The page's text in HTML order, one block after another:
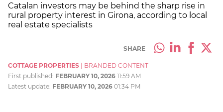
Catalan investors may be behind the sharp rise in
rural property interest in Girona, according to local
real estate specialists
SHARE
COTTAGE PROPERTIES
BRANDED CONTENT
First published: FEBRUARY 10, 2026 11:59 AM
Latest update: FEBRUARY 10, 2026 01:34 PM